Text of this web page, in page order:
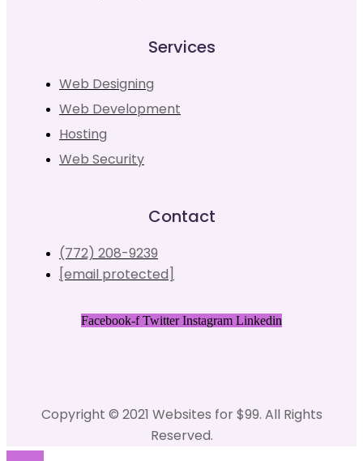
Services
Web Designing
Web Development
Hosting
Web Security
Contact
(772) 208-9239
[email protected]
Facebook-f Twitter Instagram Linkedin
Copyright © 2021 Websites for $99. All Rights
Reserved.